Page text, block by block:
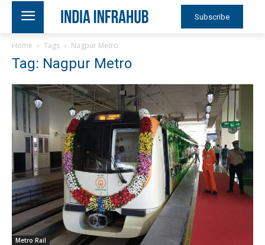
Subscribe
Home Tags Nagpur Metro
Tag: Nagpur Metro
Metro Rail